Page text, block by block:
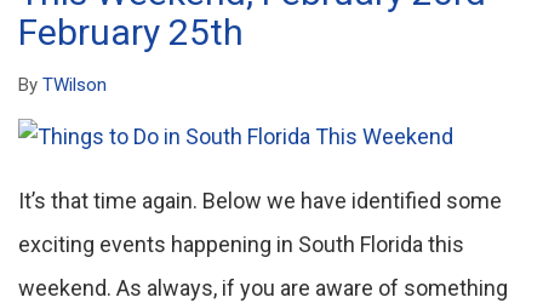
February 25th
By TWilson
It’s that time again. Below we have identified some
exciting events happening in South Florida this
weekend. As always, if you are aware of something